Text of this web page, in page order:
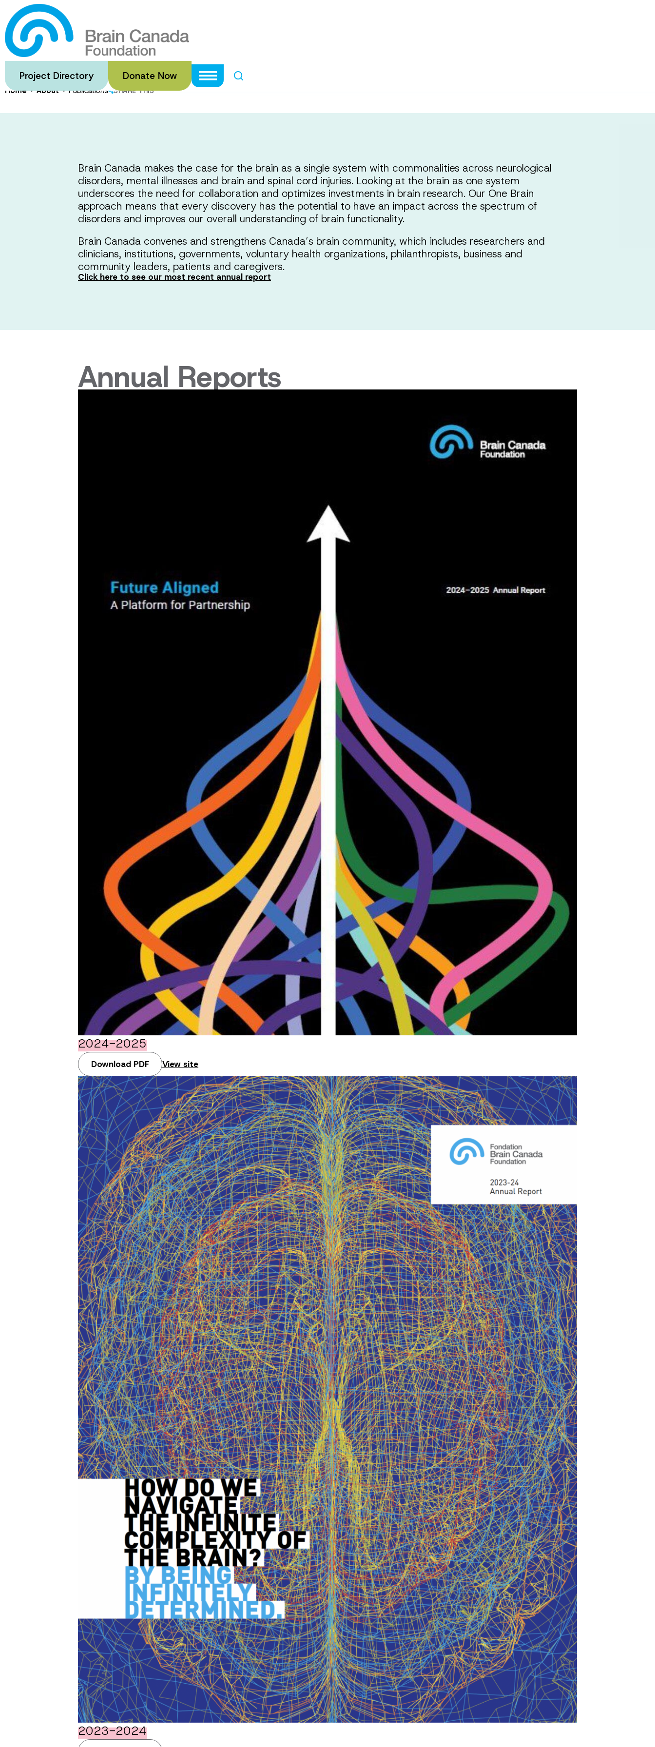
Skip
to
main
content
Project Directory Donate Now
One Brain, One Community
Home · About · Publications SHARE THIS
Brain Canada makes the case for the brain as a single system with commonalities across neurological
disorders, mental illnesses and brain and spinal cord injuries. Looking at the brain as one system
underscores the need for collaboration and optimizes investments in brain research. Our One Brain
approach means that every discovery has the potential to have an impact across the spectrum of
disorders and improves our overall understanding of brain functionality.
Brain Canada convenes and strengthens Canada’s brain community, which includes researchers and
clinicians, institutions, governments, voluntary health organizations, philanthropists, business and
community leaders, patients and caregivers.
Click here to see our most recent annual report
Annual Reports
2024-2025
Download PDF View site
2023-2024